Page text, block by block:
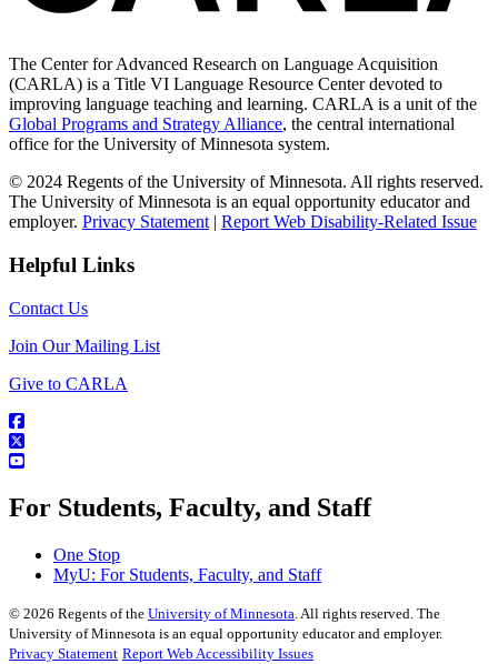
The Center for Advanced Research on Language Acquisition
(CARLA) is a Title VI Language Resource Center devoted to
improving language teaching and learning. CARLA is a unit of the
Global Programs and Strategy Alliance, the central international
office for the University of Minnesota system.
© 2024 Regents of the University of Minnesota. All rights reserved.
The University of Minnesota is an equal opportunity educator and
employer. Privacy Statement | Report Web Disability-Related Issue
Helpful Links
Contact Us
Join Our Mailing List
Give to CARLA
For Students, Faculty, and Staff
One Stop
MyU: For Students, Faculty, and Staff
© 2026 Regents of the University of Minnesota. All rights reserved. The
University of Minnesota is an equal opportunity educator and employer.
Privacy Statement Report Web Accessibility Issues